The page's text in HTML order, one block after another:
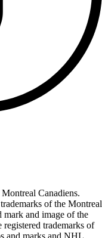
Canadiens.
of the Montreal
and image of the
trademarks of
and marks and NHL